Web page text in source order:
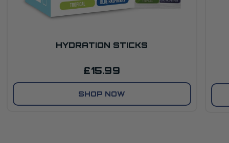
HYDRATION STICKS
£15.99
SHOP NOW